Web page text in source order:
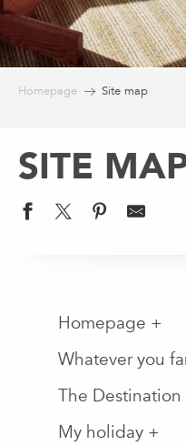
Homepage Site map
SITE
Homepage +
Whatever you
The Destination
My holiday +